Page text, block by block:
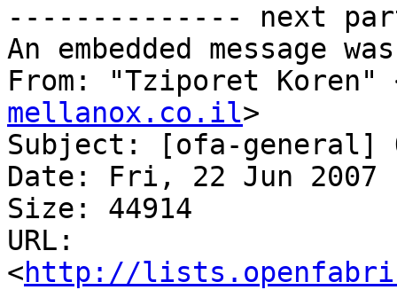
-------------- next
An embedded message
From: "Tziporet Koren"
mellanox.co.il>
Subject: [ofa-general]
Date: Fri, 22 Jun 2007
Size: 44914
URL:
<http://